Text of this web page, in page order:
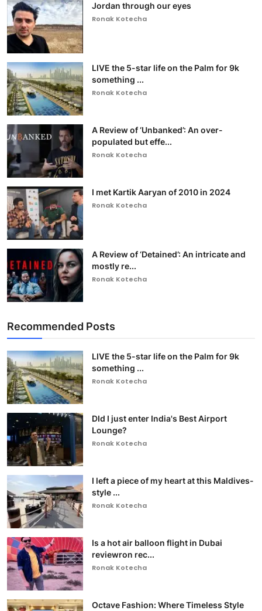
Jordan through our eyes
Ronak Kotecha
LIVE the 5-star life on the Palm for 9k
something ...
Ronak Kotecha
A Review of ‘Unbanked’: An over-
populated but effe...
Ronak Kotecha
I met Kartik Aaryan of 2010 in 2024
Ronak Kotecha
A Review of ‘Detained’: An intricate and
mostly re...
Ronak Kotecha
Recommended Posts
LIVE the 5-star life on the Palm for 9k
something ...
Ronak Kotecha
DId I just enter India's Best Airport
Lounge?
Ronak Kotecha
I left a piece of my heart at this Maldives-
style ...
Ronak Kotecha
Is a hot air balloon flight in Dubai
reviewron rec...
Ronak Kotecha
Octave Fashion: Where Timeless Style